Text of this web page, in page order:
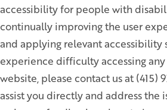
accessibility for people with
continually improving the user
and applying relevant accessibility
experience difficulty accessing
website, please contact us at (415)
assist you directly and address the